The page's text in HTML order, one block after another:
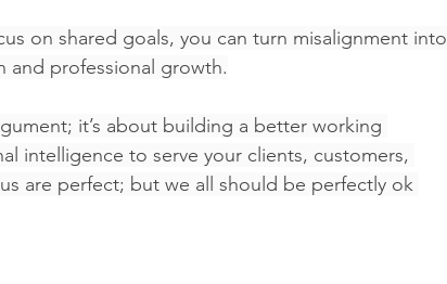
on shared goals, you can turn misalignment into
professional growth.
it’s about building a better working
intelligence to serve your clients, customers,
are perfect; but we all should be perfectly ok